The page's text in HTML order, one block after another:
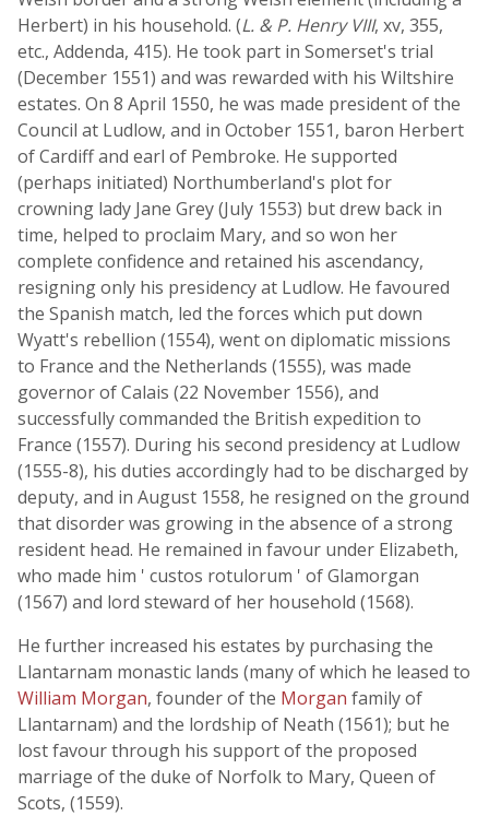
Herbert) in his household. (L. & P. Henry VIII, xv, 355,
etc., Addenda, 415). He took part in Somerset's trial
(December 1551) and was rewarded with his Wiltshire
estates. On 8 April 1550, he was made president of the
Council at Ludlow, and in October 1551, baron Herbert
of Cardiff and earl of Pembroke. He supported
(perhaps initiated) Northumberland's plot for
crowning lady Jane Grey (July 1553) but drew back in
time, helped to proclaim Mary, and so won her
complete confidence and retained his ascendancy,
resigning only his presidency at Ludlow. He favoured
the Spanish match, led the forces which put down
Wyatt's rebellion (1554), went on diplomatic missions
to France and the Netherlands (1555), was made
governor of Calais (22 November 1556), and
successfully commanded the British expedition to
France (1557). During his second presidency at Ludlow
(1555-8), his duties accordingly had to be discharged by
deputy, and in August 1558, he resigned on the ground
that disorder was growing in the absence of a strong
resident head. He remained in favour under Elizabeth,
who made him ' custos rotulorum ' of Glamorgan
(1567) and lord steward of her household (1568).
He further increased his estates by purchasing the
Llantarnam monastic lands (many of which he leased to
William Morgan, founder of the Morgan family of
Llantarnam) and the lordship of Neath (1561); but he
lost favour through his support of the proposed
marriage of the duke of Norfolk to Mary, Queen of
Scots, (1559).